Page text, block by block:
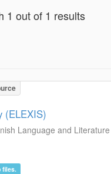
1 out of 1 results
(ELEXIS)
Language and Literature
files.